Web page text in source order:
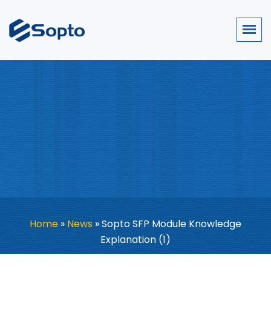
Home » News »Sopto SFP Module Knowledge
Explanation (1)